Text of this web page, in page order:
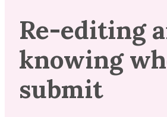
Re-editing
knowing
submit